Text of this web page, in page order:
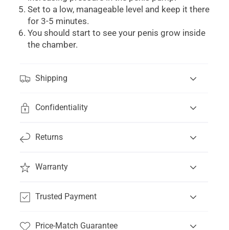
Set to a low, manageable level and keep it there
for 3-5 minutes.
You should start to see your penis grow inside
the chamber.
Shipping
Confidentiality
Returns
Warranty
Trusted Payment
Price-Match Guarantee